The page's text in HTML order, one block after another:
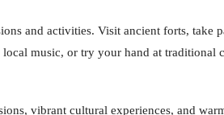
and activities. Visit ancient forts,
music, or try your hand at
vibrant cultural experiences, and